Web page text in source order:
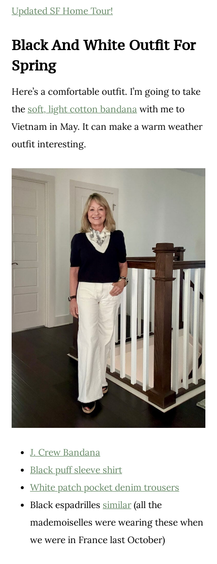
Updated SF Home Tour!
Black And White Outfit For
Spring
Here’s a comfortable outfit. I’m going to take
the soft, light cotton bandana with me to
Vietnam in May. It can make a warm weather
outfit interesting.
J. Crew Bandana
Black puff sleeve shirt
White patch pocket denim trousers
Black espadrilles similar (all the
mademoiselles were wearing these when
we were in France last October)